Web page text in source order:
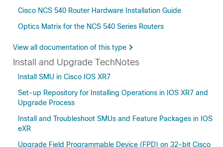
Cisco NCS 540 Router Hardware Installation Guide
Optics Matrix for the NCS 540 Series Routers
View all documentation of this type
Install and Upgrade TechNotes
Install SMU in Cisco IOS XR7
Set-up Repository for Installing Operations in IOS XR7 and
Upgrade Process
Install and Troubleshoot SMUs and Feature Packages in IOS
eXR
Upgrade Field Programmable Device (FPD) on 32-bit Cisco